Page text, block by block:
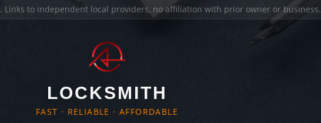
. Links to independent local providers, no affiliation with prior owner or business.
LOCKSMITH
FAST · RELIABLE · AFFORDABLE